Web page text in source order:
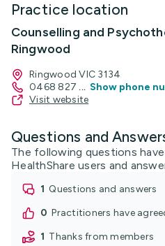
Practice location
Counselling and
Ringwood
Ringwood VIC 3134
0468 827 ... Show phone
Visit website
Questions and
The following questions
HealthShare users and
1
questions and answers
0
practitioners have
1
thanks from members